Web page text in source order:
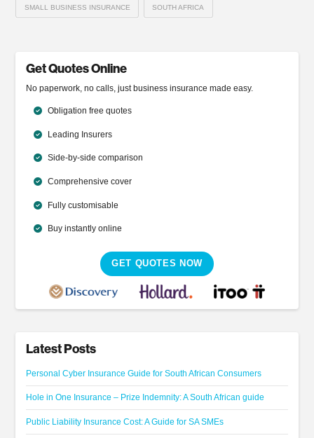
SMALL BUSINESS INSURANCE SOUTH AFRICA
Get Quotes Online
No paperwork, no calls, just business insurance made easy.
Obligation free quotes
Leading Insurers
Side-by-side comparison
Comprehensive cover
Fully customisable
Buy instantly online
GET QUOTES NOW
Latest Posts
Personal Cyber Insurance Guide for South African Consumers
Hole in One Insurance – Prize Indemnity: A South African guide
Public Liability Insurance Cost: A Guide for SA SMEs